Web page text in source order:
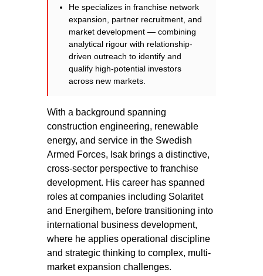
He specializes in franchise network
expansion, partner recruitment, and
market development — combining
analytical rigour with relationship-
driven outreach to identify and
qualify high-potential investors
across new markets.
With a background spanning
construction engineering, renewable
energy, and service in the Swedish
Armed Forces, Isak brings a distinctive,
cross-sector perspective to franchise
development. His career has spanned
roles at companies including Solaritet
and Energihem, before transitioning into
international business development,
where he applies operational discipline
and strategic thinking to complex, multi-
market expansion challenges.